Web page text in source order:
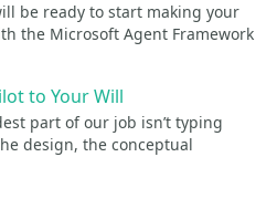
be ready to start making your
the Microsoft Agent Framework
to Your Will
part of our job isn’t typing
design, the conceptual